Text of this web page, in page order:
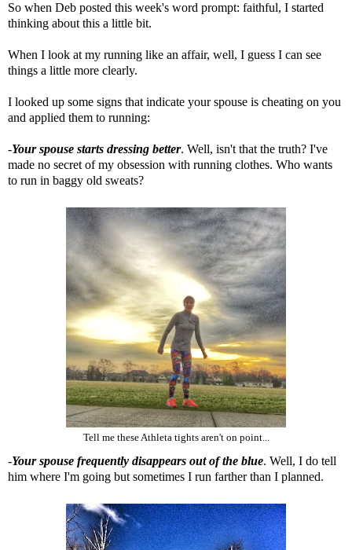
So when Deb posted this week's word prompt: faithful, I started
thinking about this a little bit.
When I look at my running like an affair, well, I guess I can see
things a little more clearly.
I looked up some signs that indicate your spouse is cheating on you
and applied them to running:
-Your spouse starts dressing better. Well, isn't that the truth? I've
made no secret of my obsession with running clothes. Who wants
to run in baggy old sweats?
Tell me these Athleta tights aren't on point...
-Your spouse frequently disappears out of the blue. Well, I do tell
him where I'm going but sometimes I run farther than I planned.